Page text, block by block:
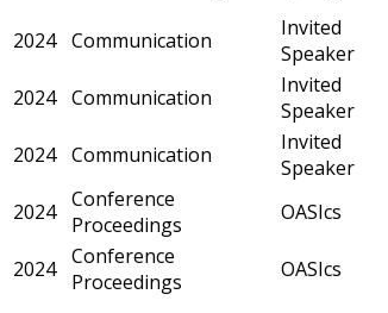
2024 Communication
Invited
Speaker
2024 Communication
Invited
Speaker
2024 Communication
Invited
Speaker
2024 Conference
Proceedings
OASIcs
2024 Conference
Proceedings
OASIcs